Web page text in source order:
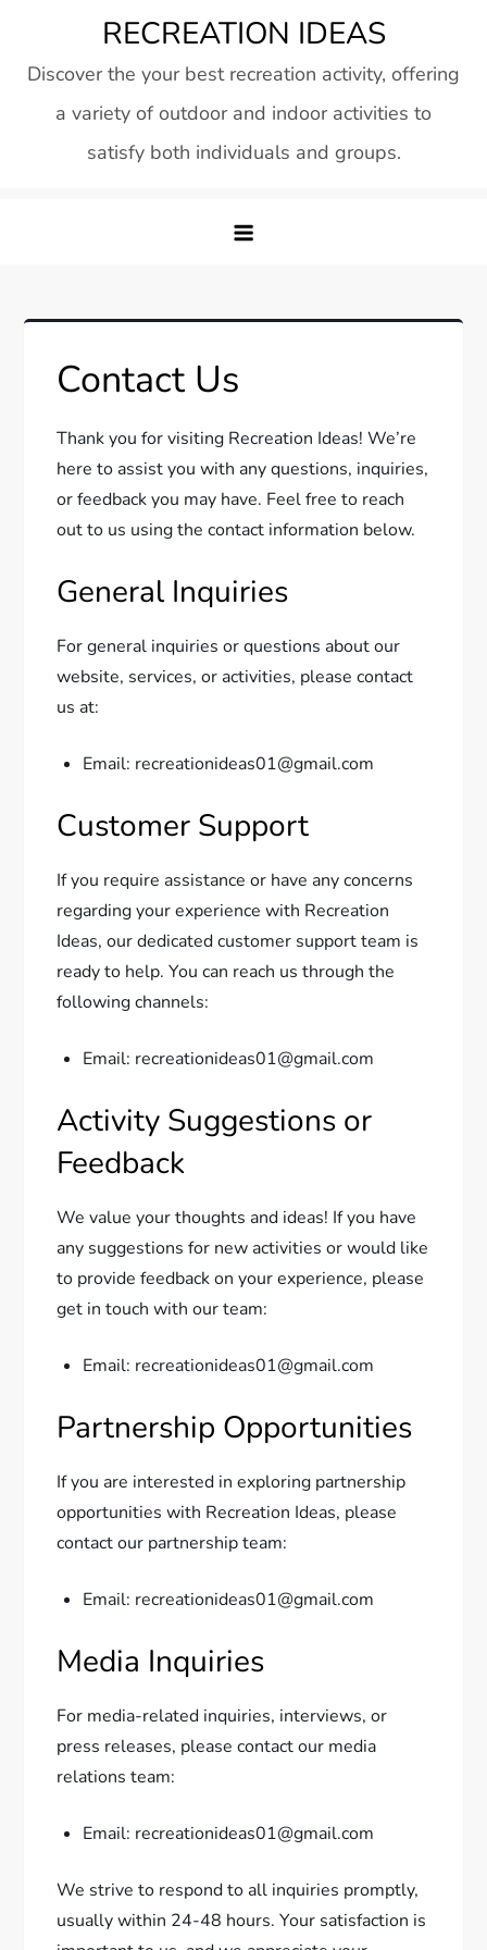
content
RECREATION IDEAS
Discover the your best recreation activity, offering
a variety of outdoor and indoor activities to
satisfy both individuals and groups.
Contact Us
Thank you for visiting Recreation Ideas! We’re
here to assist you with any questions, inquiries,
or feedback you may have. Feel free to reach
out to us using the contact information below.
General Inquiries
For general inquiries or questions about our
website, services, or activities, please contact
us at:
Email: recreationideas01@gmail.com
Customer Support
If you require assistance or have any concerns
regarding your experience with Recreation
Ideas, our dedicated customer support team is
ready to help. You can reach us through the
following channels:
Email: recreationideas01@gmail.com
Activity Suggestions or
Feedback
We value your thoughts and ideas! If you have
any suggestions for new activities or would like
to provide feedback on your experience, please
get in touch with our team:
Email: recreationideas01@gmail.com
Partnership Opportunities
If you are interested in exploring partnership
opportunities with Recreation Ideas, please
contact our partnership team:
Email: recreationideas01@gmail.com
Media Inquiries
For media-related inquiries, interviews, or
press releases, please contact our media
relations team:
Email: recreationideas01@gmail.com
We strive to respond to all inquiries promptly,
usually within 24-48 hours. Your satisfaction is